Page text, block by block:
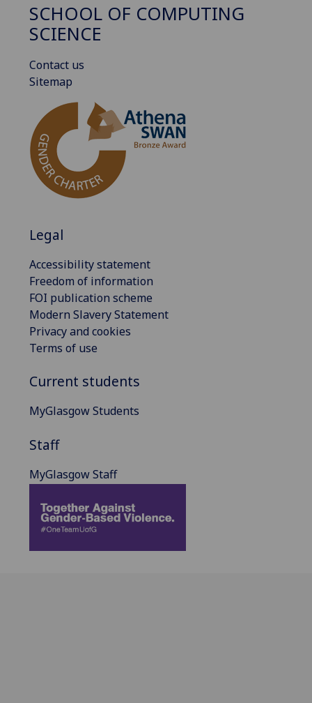
SCHOOL OF COMPUTING
SCIENCE
Contact us
Sitemap
Legal
Accessibility statement
Freedom of information
FOI publication scheme
Modern Slavery Statement
Privacy and cookies
Terms of use
Current students
MyGlasgow Students
Staff
MyGlasgow Staff